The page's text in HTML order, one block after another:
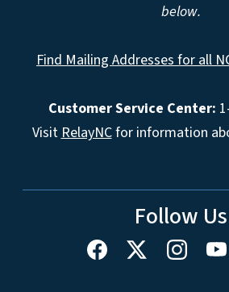
below.
Find Mailing Addresses for all
Customer Service Center:
Visit RelayNCfor information
Follow Us